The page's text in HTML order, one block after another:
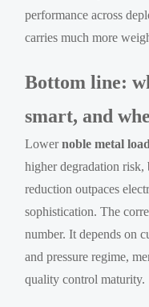
performance across
carries much more
Bottom line:
smart, and
Lowernoble metal
higher degradation risk,
reduction outpaces
sophistication. The
number. It depends on
and pressure regime,
quality control maturity.